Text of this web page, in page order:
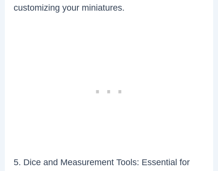
customizing your miniatures.
5. Dice and Measurement Tools: Essential for